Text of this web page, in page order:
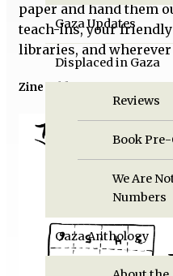
Gaza Updates
Displaced in Gaza
Reviews
Book
We Are
Numbers
Gaza Anthology
paper and hand them
teach-ins, your
libraries, and wherever
Zine folding instructions